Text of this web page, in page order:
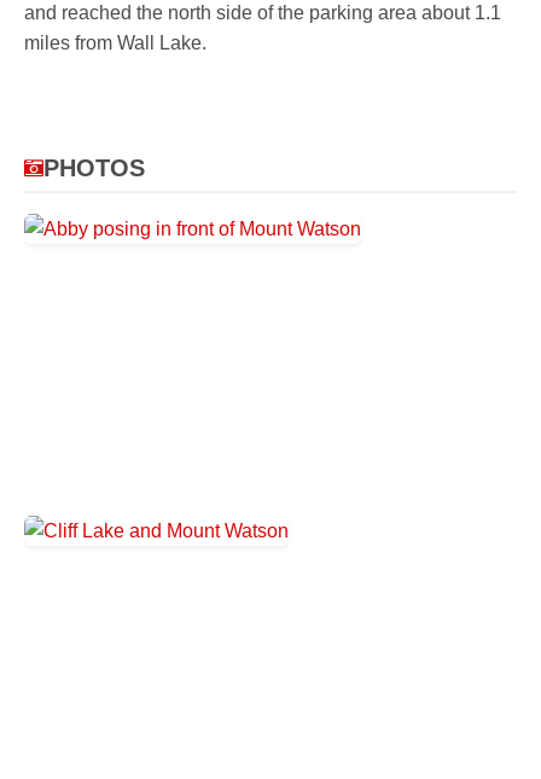
and reached the north side of the parking area about 1.1
miles from Wall Lake.
PHOTOS